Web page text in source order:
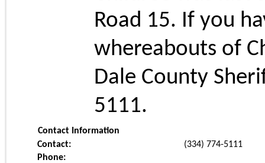
Road 15. If you
whereabouts of
Dale County
5111.
Contact Information
Contact:
(334) 774-5111
Phone: